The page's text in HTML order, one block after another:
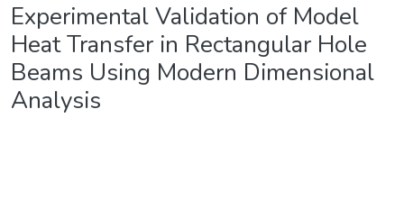
Experimental Validation of Model
Heat Transfer in Rectangular Hole
Beams Using Modern Dimensional
Analysis